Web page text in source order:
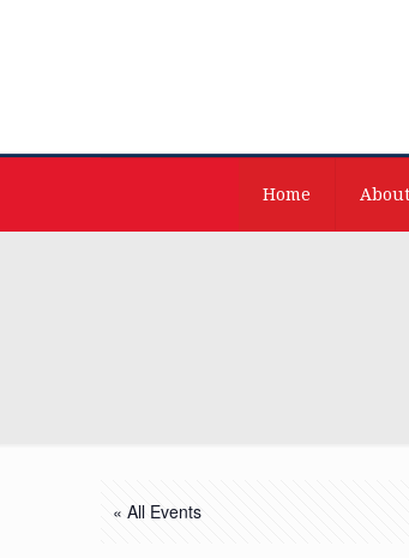
Home
« All Events